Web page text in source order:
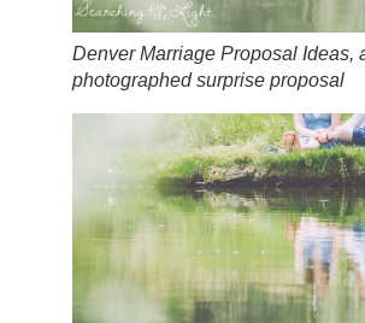
Denver Marriage Proposal Ideas,
photographed surprise proposal